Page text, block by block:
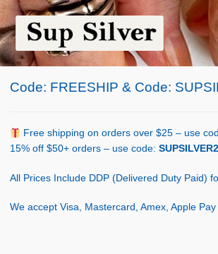
Skip
to
navigation
Skip
to
content
Home
Shop Policy
Code: FREESHIP & Code:
Free shipping on orders over $25 – use
15% off $50+ orders – use code:
All Prices Include DDP (Delivered Duty Paid)
We accept Visa, Mastercard, Amex, Apple Pay